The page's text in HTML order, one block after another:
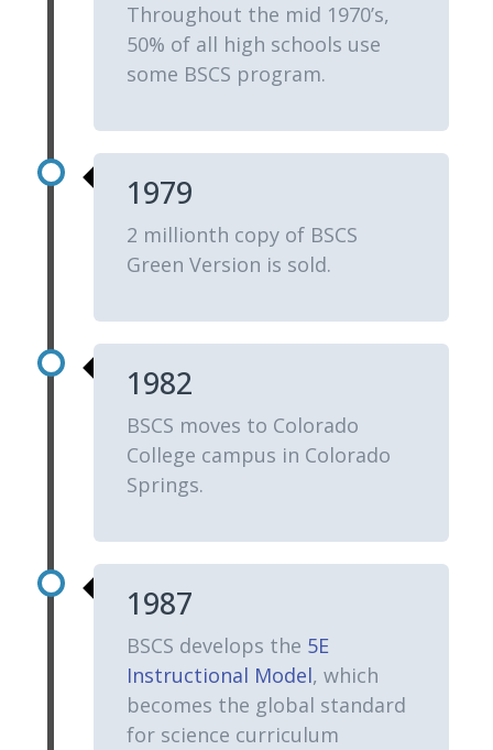
Throughout the mid 1970’s,
50% of all high schools use
some BSCS program.
1979
2 millionth copy of BSCS
Green Version is sold.
1982
BSCS moves to Colorado
College campus in Colorado
Springs.
1987
BSCS develops the 5E
Instructional Model, which
becomes the global standard
for science curriculum